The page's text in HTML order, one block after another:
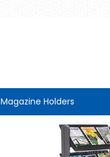
Magazine Holders